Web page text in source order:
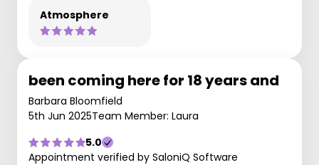
Atmosphere
been coming here for 18 years and
Barbara Bloomfield
5th Jun 2025Team Member: Laura
5.0
Appointment verified by SaloniQ Software